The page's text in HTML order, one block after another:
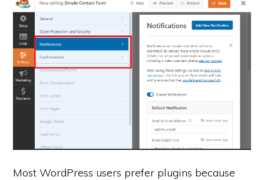
Most WordPress users prefer plugins because